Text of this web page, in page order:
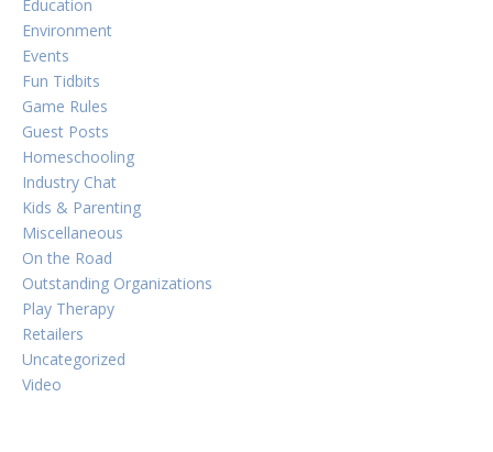
Education
Environment
Events
Fun Tidbits
Game Rules
Guest Posts
Homeschooling
Industry Chat
Kids & Parenting
Miscellaneous
On the Road
Outstanding Organizations
Play Therapy
Retailers
Uncategorized
Video